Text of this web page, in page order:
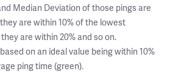
Median Deviation of those pings are
are within 10% of the lowest
are within 20% and so on.
on an ideal value being within 10%
ping time (green).